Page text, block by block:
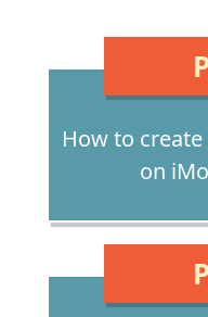
How to
on